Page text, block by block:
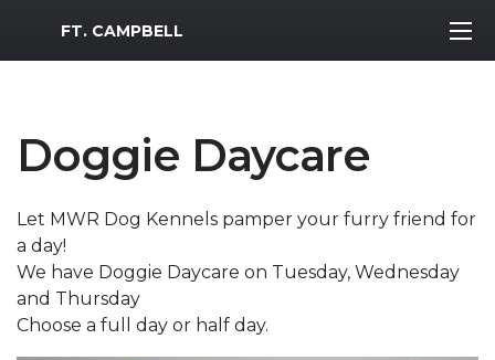
MWR Logo
FT. CAMPBELL
Doggie Daycare
Let MWR Dog Kennels pamper your furry friend for
a day!
We have Doggie Daycare on Tuesday, Wednesday
and Thursday
Choose a full day or half day.